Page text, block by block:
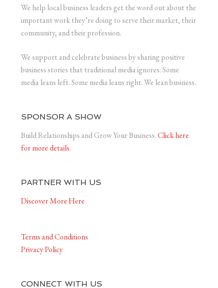
We help local business leaders get the word out about the
important work they’re doing to serve their market, their
community, and their profession.
We support and celebrate business by sharing positive
business stories that traditional media ignores. Some
media leans left. Some media leans right. We lean business.
SPONSOR A SHOW
Build Relationships and Grow Your Business.Click here
for more details.
PARTNER WITH US
Discover More Here
Terms and Conditions
Privacy Policy
CONNECT WITH US